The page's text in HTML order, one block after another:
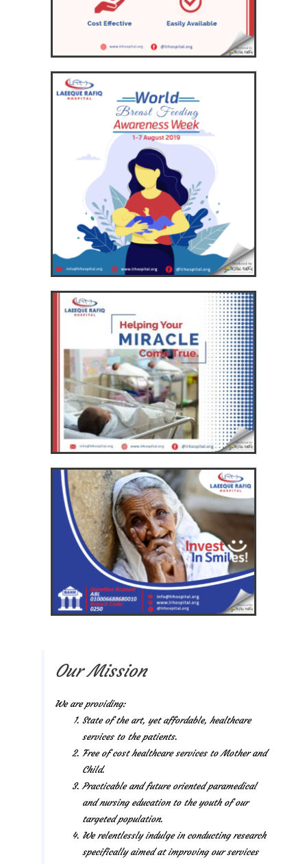
Our Mission
We are providing:
State of the art, yet affordable, healthcare
services to the patients.
Free of cost healthcare services to Mother and
Child.
Practicable and future oriented paramedical
and nursing education to the youth of our
targeted population.
We relentlessly indulge in conducting research
specifically aimed at improving our services